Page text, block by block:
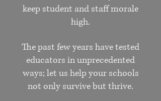
keep student and staff morale
high.
The past few years have tested
educators in unprecedented
ways; let us help your schools
not only survive but thrive.